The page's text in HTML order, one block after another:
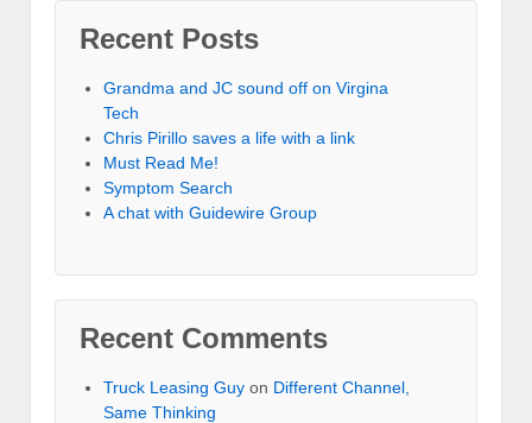
Recent Posts
Grandma and JC sound off on Virgina
Tech
Chris Pirillo saves a life with a link
Must Read Me!
Symptom Search
A chat with Guidewire Group
Recent Comments
Truck Leasing Guy on Different Channel,
Same Thinking